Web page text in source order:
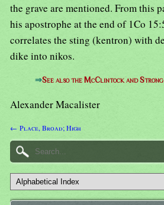
the grave are mentioned. From this
his apostrophe at the end of 1Co
correlates the sting (kentron) with
dike into nikos.
⇒See also the McClintock and
Alexander Macalister
← Place, Broad; High